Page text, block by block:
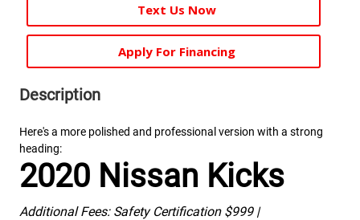
Text Us Now
Apply For Financing
Description
Here's a more polished and professional version with a strong
heading:
2020 Nissan Kicks
Additional Fees: Safety Certification $999 |